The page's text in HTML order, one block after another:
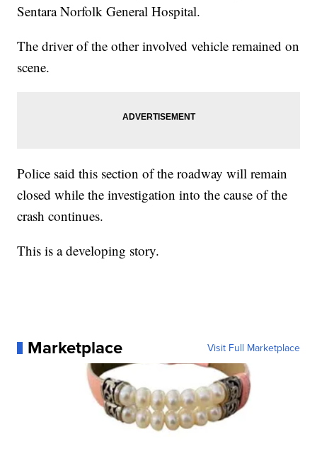
Sentara Norfolk General Hospital.
The driver of the other involved vehicle remained on
scene.
Police said this section of the roadway will remain
closed while the investigation into the cause of the
crash continues.
This is a developing story.
Marketplace Visit Full Marketplace